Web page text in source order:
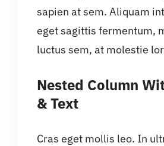
sapien at sem. Aliquam
eget sagittis fermentum,
luctus sem, at molestie
Nested Column
& Text
Cras eget mollis leo. In